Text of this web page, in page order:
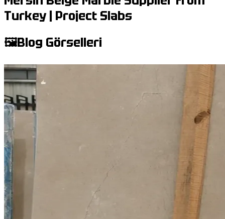
Turkey | Project Slabs
🖼️Blog Görselleri